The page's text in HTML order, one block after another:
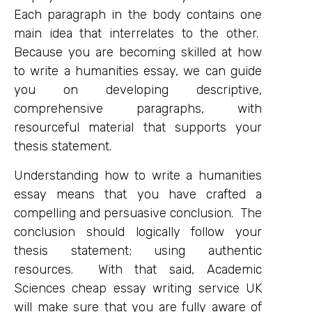
Each paragraph in the body contains one
main idea that interrelates to the other.
Because you are becoming skilled at how
to write a humanities essay, we can guide
you on developing descriptive,
comprehensive paragraphs, with
resourceful material that supports your
thesis statement.
Understanding how to write a humanities
essay means that you have crafted a
compelling and persuasive conclusion. The
conclusion should logically follow your
thesis statement; using authentic
resources. With that said, Academic
Sciences cheap essay writing service UK
will make sure that you are fully aware of